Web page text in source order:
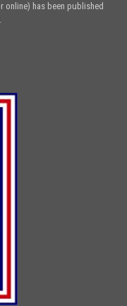
online) has been published